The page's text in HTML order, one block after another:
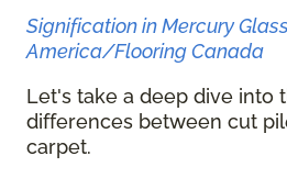
Signification in Mercury
America/Flooring Canada
Let's take a deep dive into
differences between cut
carpet.